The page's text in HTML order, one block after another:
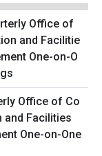
Office of Co
and Facilities
One-on-One